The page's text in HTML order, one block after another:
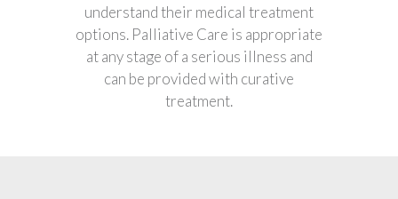
understand their medical treatment
options. Palliative Care is appropriate
at any stage of a serious illness and
can be provided with curative
treatment.